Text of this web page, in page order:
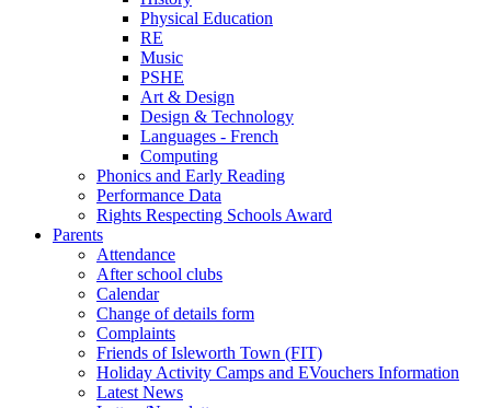
Physical Education
RE
Music
PSHE
Art & Design
Design & Technology
Languages - French
Computing
Phonics and Early Reading
Performance Data
Rights Respecting Schools Award
Parents
Attendance
After school clubs
Calendar
Change of details form
Complaints
Friends of Isleworth Town (FIT)
Holiday Activity Camps and EVouchers Information
Latest News